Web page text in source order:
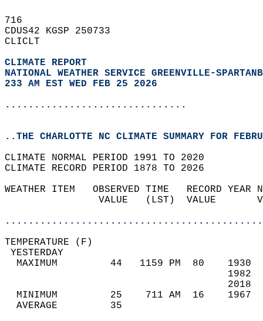
716
CDUS42 KGSP 250733
CLICLT
CLIMATE REPORT
NATIONAL WEATHER SERVICE GREENVILLE-
233 AM EST WED FEB 25 2026
...............................
..THE CHARLOTTE NC CLIMATE SUMMARY FOR
CLIMATE NORMAL PERIOD 1991 TO 2020
CLIMATE RECORD PERIOD 1878 TO 2026
WEATHER ITEM   OBSERVED TIME   RECORD
VALUE   (LST)  VALUE
MAXIMUM         44   1159 PM  80
MINIMUM         25    711 AM  16
AVERAGE         35